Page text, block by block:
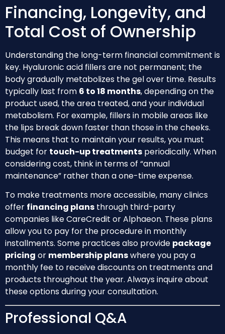
Financing, Longevity, and
Total Cost of Ownership
Understanding the long-term financial commitment is
key. Hyaluronic acid fillers are not permanent; the
body gradually metabolizes the gel over time. Results
typically last from 6 to 18 months, depending on the
product used, the area treated, and your individual
metabolism. For example, fillers in mobile areas like
the lips break down faster than those in the cheeks.
This means that to maintain your results, you must
budget for touch-up treatments periodically. When
considering cost, think in terms of “annual
maintenance” rather than a one-time expense.
To make treatments more accessible, many clinics
offer financing plans through third-party
companies like CareCredit or Alphaeon. These plans
allow you to pay for the procedure in monthly
installments. Some practices also provide package
pricing or membership planswhere you pay a
monthly fee to receive discounts on treatments and
products throughout the year. Always inquire about
these options during your consultation.
Professional Q&A